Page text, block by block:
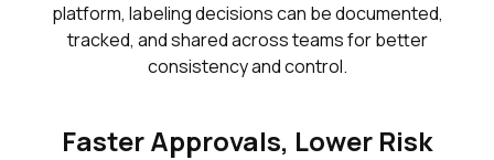
platform, labeling decisions can be documented,
tracked, and shared across teams for better
consistency and control.
Faster Approvals, Lower Risk